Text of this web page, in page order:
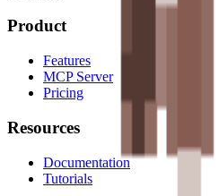
Product
Features
MCP Server
Pricing
Resources
Documentation
Tutorials